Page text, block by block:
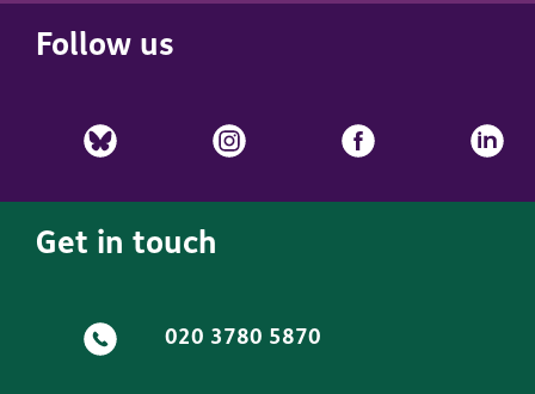
Follow us
Get in touch
020 3780 5870